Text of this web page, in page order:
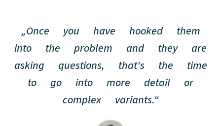
„Once you have hooked them
into the problem and they are
asking questions, that's the time
to go into more detail or
complex variants.“